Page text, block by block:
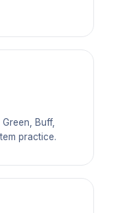
Buff,
practice.